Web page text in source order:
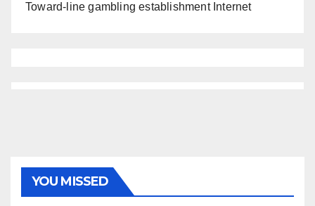
Toward-line gambling establishment Internet
YOU MISSED